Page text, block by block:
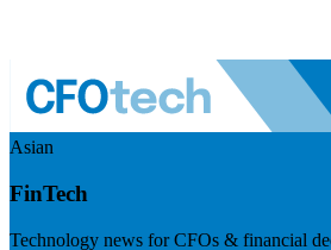
Asian
FinTech
Technology news for CFOs & financial